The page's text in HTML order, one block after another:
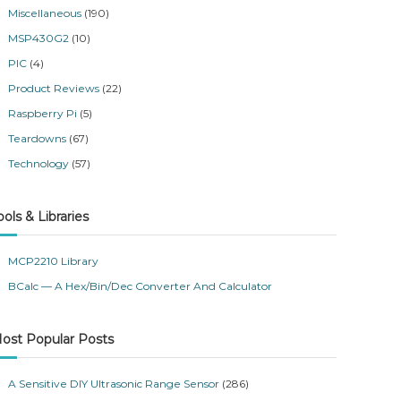
Miscellaneous (190)
MSP430G2 (10)
PIC (4)
Product Reviews (22)
Raspberry Pi (5)
Teardowns (67)
Technology (57)
& Libraries
MCP2210 Library
BCalc — A Hex/Bin/Dec Converter And Calculator
Popular Posts
A Sensitive DIY Ultrasonic Range Sensor (286)